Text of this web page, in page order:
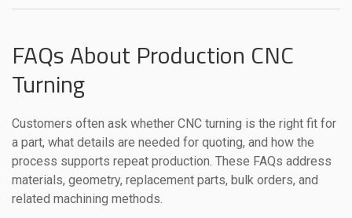
FAQs About Production CNC
Turning
Customers often ask whether CNC turning is the right fit for
a part, what details are needed for quoting, and how the
process supports repeat production. These FAQs address
materials, geometry, replacement parts, bulk orders, and
related machining methods.